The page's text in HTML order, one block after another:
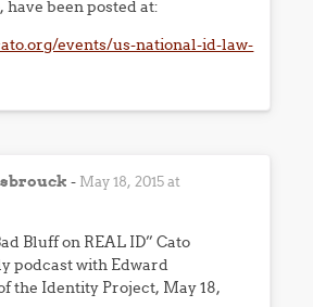
have been posted at:
events/us-national-id-law-
- May 18, 2015 at
Bluff on REAL ID” Cato
podcast with Edward
the Identity Project, May 18,